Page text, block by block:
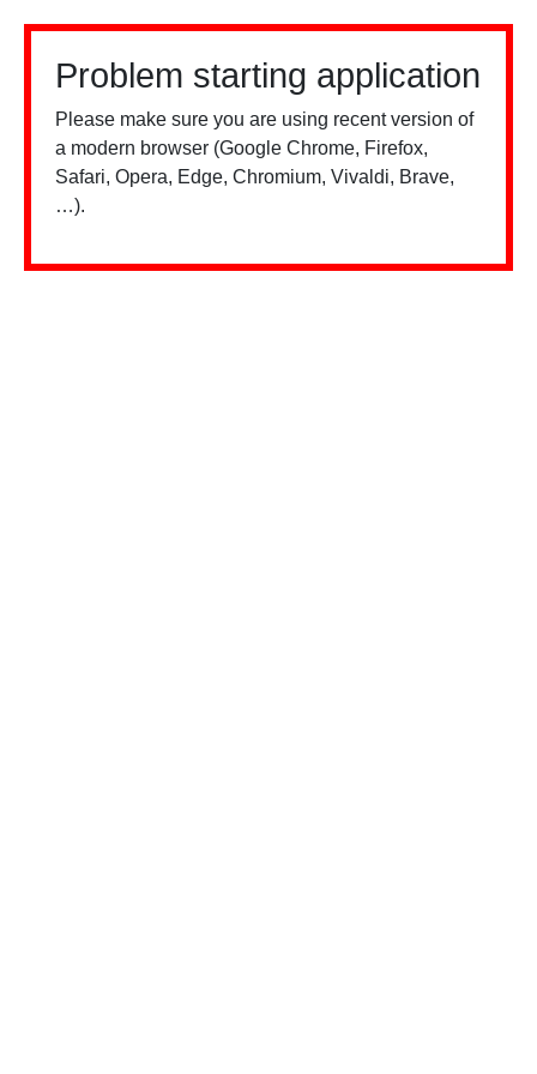
Problem starting application
Please make sure you are using recent version of
a modern browser (Google Chrome, Firefox,
Safari, Opera, Edge, Chromium, Vivaldi, Brave,
…).